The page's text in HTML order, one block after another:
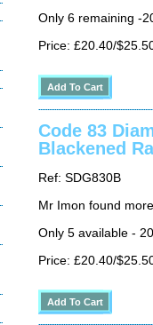
Only 6 remaining -
Price: £20.40/
Code 83
Blackened
Ref: SDG830B
Mr Imon found
Only 5 available -
Price: £20.40/